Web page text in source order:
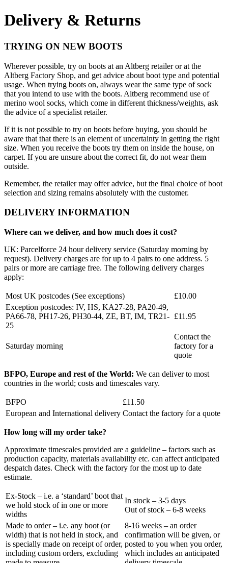
Delivery & Returns
TRYING ON NEW BOOTS
Wherever possible, try on boots at an Altberg retailer or at the
Altberg Factory Shop, and get advice about boot type and potential
usage. When trying boots on, always wear the same type of sock
that you intend to use with the boots. Altberg recommend use of
merino wool socks, which come in different thickness/weights, ask
the advice of a specialist retailer.
If it is not possible to try on boots before buying, you should be
aware that that there is an element of uncertainty in getting the right
size. When you receive the boots try them on inside the house, on
carpet. If you are unsure about the correct fit, do not wear them
outside.
Remember, the retailer may offer advice, but the final choice of boot
selection and sizing remains absolutely with the customer.
DELIVERY INFORMATION
Where can we deliver, and how much does it cost?
UK: Parcelforce 24 hour delivery service (Saturday morning by
request). Delivery charges are for up to 4 pairs to one address. 5
pairs or more are carriage free. The following delivery charges
apply:
Most UK postcodes (See exceptions)
£10.00
Exception postcodes: IV, HS, KA27-28, PA20-49,
PA66-78, PH17-26, PH30-44, ZE, BT, IM, TR21-
25
£11.95
Saturday morning
Contact the
factory for a
quote
BFPO, Europe and rest of the World: We can deliver to most
countries in the world; costs and timescales vary.
BFPO
£11.50
European and International delivery Contact the factory for a quote
How long will my order take?
Approximate timescales provided are a guideline – factors such as
production capacity, materials availability etc. can affect anticipated
despatch dates. Check with the factory for the most up to date
estimate.
Ex-Stock – i.e. a ‘standard’ boot that
we hold stock of in one or more
widths
In stock – 3-5 days
Out of stock – 6-8 weeks
Made to order – i.e. any boot (or
width) that is not held in stock, and
is specially made on receipt of order,
including custom orders, excluding
8-16 weeks – an order
confirmation will be given, or
posted to you when you order,
which includes an anticipated